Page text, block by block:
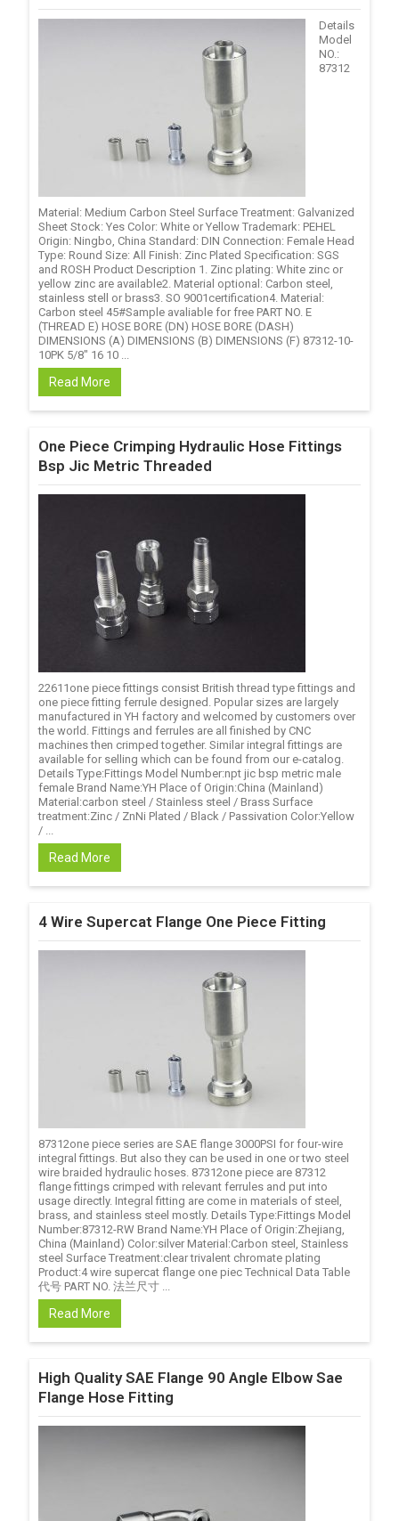
Details
Model
NO.:
87312
Material: Medium Carbon Steel Surface Treatment: Galvanized
Sheet Stock: Yes Color: White or Yellow Trademark: PEHEL
Origin: Ningbo, China Standard: DIN Connection: Female Head
Type: Round Size: All Finish: Zinc Plated Specification: SGS
and ROSH Product Description 1. Zinc plating: White zinc or
yellow zinc are available2. Material optional: Carbon steel,
stainless stell or brass3. SO 9001certification4. Material:
Carbon steel 45#Sample avaliable for free PART NO. E
(THREAD E) HOSE BORE (DN) HOSE BORE (DASH)
DIMENSIONS (A) DIMENSIONS (B) DIMENSIONS (F) 87312-10-
10PK 5/8" 16 10 ...
Read More
One Piece Crimping Hydraulic Hose Fittings
Bsp Jic Metric Threaded
22611one piece fittings consist British thread type fittings and
one piece fitting ferrule designed. Popular sizes are largely
manufactured in YH factory and welcomed by customers over
the world. Fittings and ferrules are all finished by CNC
machines then crimped together. Similar integral fittings are
available for selling which can be found from our e-catalog.
Details Type:Fittings Model Number:npt jic bsp metric male
female Brand Name:YH Place of Origin:China (Mainland)
Material:carbon steel / Stainless steel / Brass Surface
treatment:Zinc / ZnNi Plated / Black / Passivation Color:Yellow
/ ...
Read More
4 Wire Supercat Flange One Piece Fitting
87312one piece series are SAE flange 3000PSI for four-wire
integral fittings. But also they can be used in one or two steel
wire braided hydraulic hoses. 87312one piece are 87312
flange fittings crimped with relevant ferrules and put into
usage directly. Integral fitting are come in materials of steel,
brass, and stainless steel mostly. Details Type:Fittings Model
Number:87312-RW Brand Name:YH Place of Origin:Zhejiang,
China (Mainland) Color:silver Material:Carbon steel, Stainless
steel Surface Treatment:clear trivalent chromate plating
Product:4 wire supercat flange one piec Technical Data Table
代号 PART NO. 法兰尺寸 ...
Read More
High Quality SAE Flange 90 Angle Elbow Sae
Flange Hose Fitting